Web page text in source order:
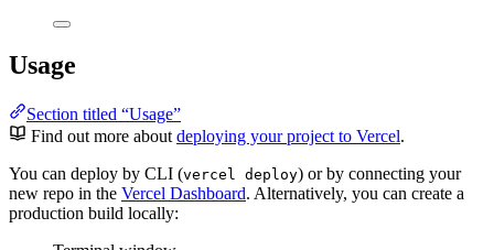
Usage
Section titled “Usage”
Find out more about deploying your project to Vercel.
You can deploy by CLI (vercel deploy) or by connecting your
new repo in the Vercel Dashboard. Alternatively, you can create a
production build locally: